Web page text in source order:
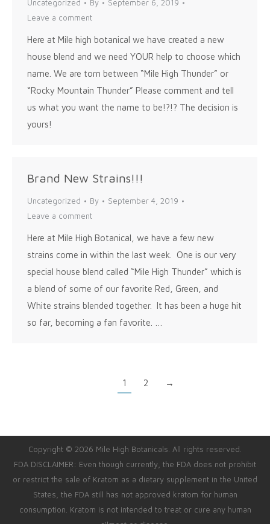
Uncategorized By
September 6, 2019
Leave a comment
Here at Mile high botanical we have created a new
house blend and we need YOUR help to choose which
name. We are torn between “Mile High Thunder” or
“Rocky Mountain Thunder” Please comment and tell
us what you want the name to be!?!? The decision is
yours!
Brand New Strains!!!
Uncategorized By
September 4, 2019
Leave a comment
Here at Mile High Botanical, we have a few new
strains come in within the last week. One is our very
special house blend called “Mile High Thunder” which is
a blend of some of our favorite Red, Green, and
White strains blended together. It has been a huge hit
so far, becoming a fan favorite. …
1 2 →
Copyright © 2026 Mile High Botanicals. All rights reserved.
FDA DISCLAIMER: Even though currently, the FDA does not prohibit
or restrict the sale of Kratom as a dietary supplement in the United
States, the FDA still has not approved kratom for human
consumption. Kratom is not intended to treat or cure any human